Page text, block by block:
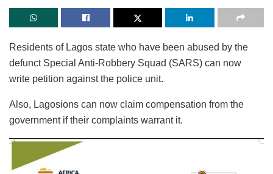
Residents of Lagos state who have been abused by the
defunct Special Anti-Robbery Squad (SARS) can now
write petition against the police unit.
Also, Lagosions can now claim compensation from the
government if their complaints warrant it.